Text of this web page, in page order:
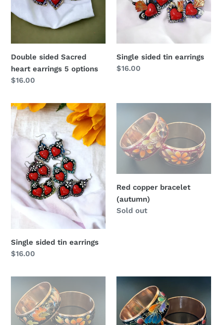
Double sided Sacred
heart earrings 5 options
Regular
$16.00
Single sided tin earrings
Regular
$16.00
Single
sided
tin
earrings
Single sided tin earrings
Regular
$16.00
copper
bracelet
(autumn)
Red copper bracelet
(autumn)
Regular
Sold out
copper
bracelet
(autumn)
Black
copper
bracelet
(floral)